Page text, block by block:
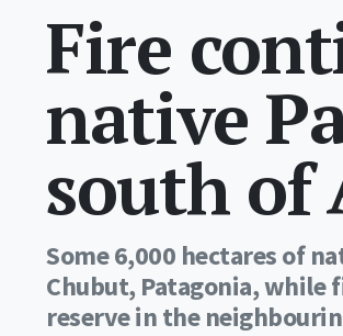
Fire
native
south of
Some 6,000 hectares of
Chubut, Patagonia,
reserve in the